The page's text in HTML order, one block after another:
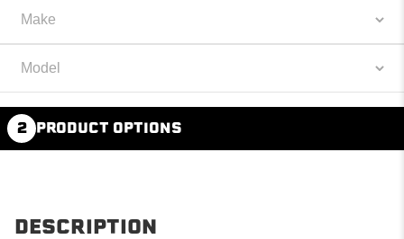
2 PRODUCT OPTIONS
DESCRIPTION